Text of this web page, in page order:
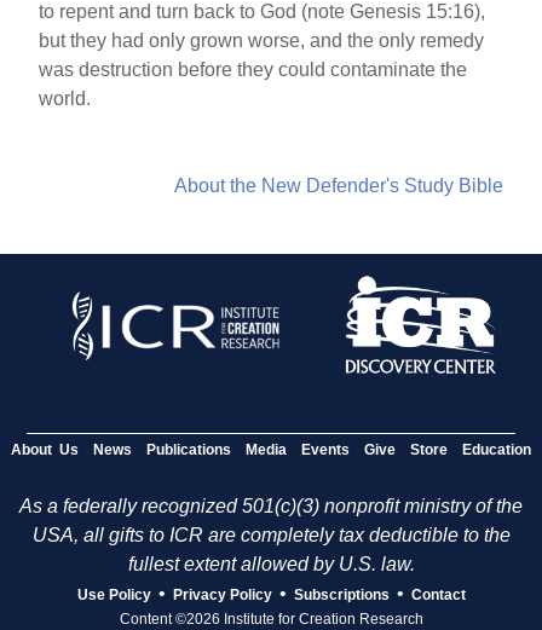
to repent and turn back to God (note Genesis 15:16),
but they had only grown worse, and the only remedy
was destruction before they could contaminate the
world.
About the New Defender's Study Bible
About Us News Publications Media Events Give Store Education
As a federally recognized 501(c)(3) nonprofit ministry of the
USA, all gifts to ICR are completely tax deductible to the
fullest extent allowed by U.S. law.
Use Policy • Privacy Policy • Subscriptions • Contact
Content ©2026 Institute for Creation Research